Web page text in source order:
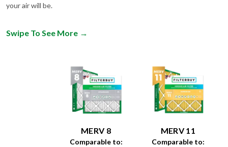
your air will be.
Swipe To See More →
MERV 8
Comparable to:
MERV 11
Comparable to: